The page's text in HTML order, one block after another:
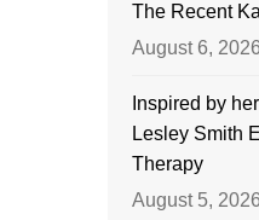
The Recent
August 6, 2026
Inspired by
Lesley Smith
Therapy
August 5, 2026